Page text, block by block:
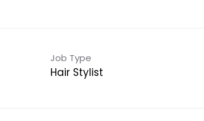
Job Type
Hair Stylist